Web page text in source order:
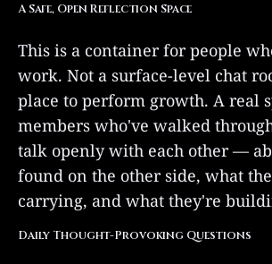
A Safe, Open Reflection Space
This is a container for people
work. Not a surface-level chat
place to perform growth. A real
members who've walked
talk openly with each other —
found on the other side, what
carrying, and what they're
Daily Thought-Provoking Questions